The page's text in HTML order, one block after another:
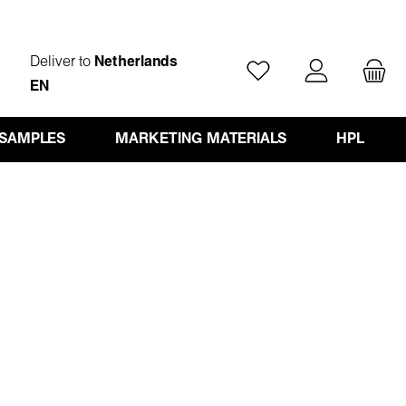
Deliver to Netherlands
EN
You have 0 wishlist
MARKETING MATERIALS HPL